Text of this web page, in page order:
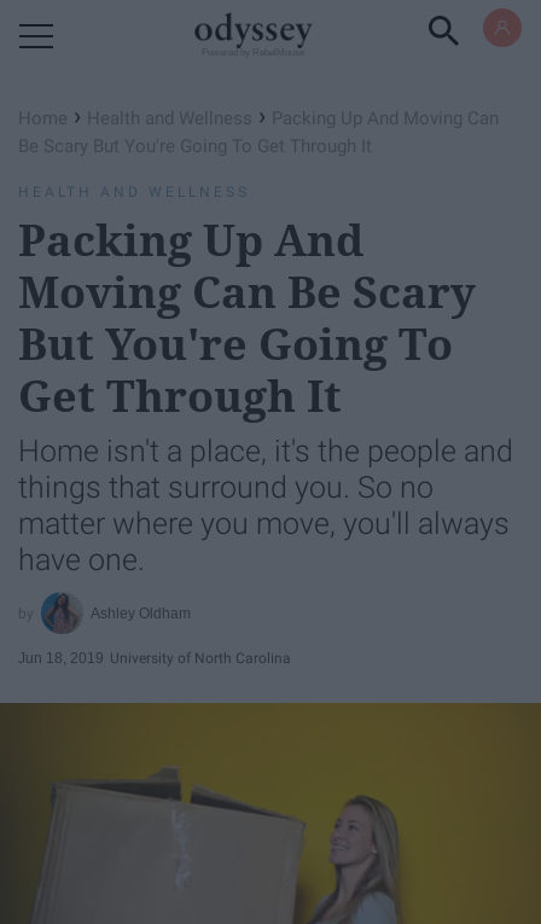
Home › Health and Wellness › Packing Up And Moving Can
Be Scary But You're Going To Get Through It
HEALTH AND WELLNESS
Packing Up And
Moving Can Be Scary
But You're Going To
Get Through It
Home isn't a place, it's the people and
things that surround you. So no
matter where you move, you'll always
have one.
Ashley Oldham
Jun 18, 2019 University of North Carolina